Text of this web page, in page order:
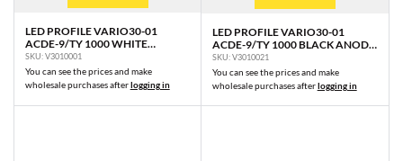
PIXY20-01 C7/Q9U3
PIXY20-02 C7
LED PROFILE VARIO30-01
ACDE-9/TY 1000 WHITE
PAINTED RAL9003 /PLASTIC
BAG
SKU: V3010001
You can see the prices and make
wholesale purchases afterlogging in
LED PROFILE VARIO30-01
ACDE-9/TY 1000 BLACK ANOD.
/PLASTIC BAG
SKU: V3010021
You can see the prices and make
wholesale purchases afterlogging in